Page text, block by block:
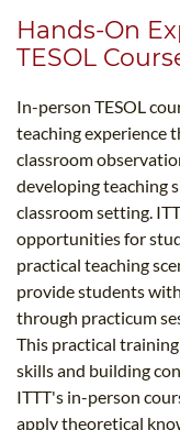
Hands-On
TESOL
In-person TESOL
teaching experience
classroom
developing teaching
classroom setting.
opportunities for
practical teaching
provide students
through practicum
This practical
skills and building
ITTT's in-person
apply theoretical